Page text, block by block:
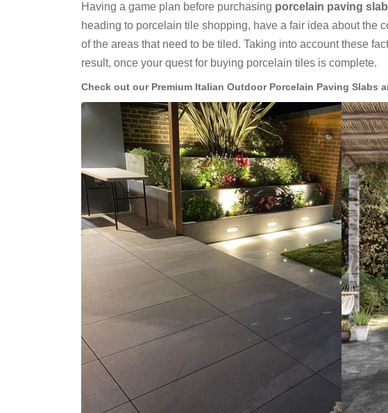
Having a game plan before purchasing porcelain paving
heading to porcelain tile shopping, have a fair idea about the
of the areas that need to be tiled. Taking into account these
result, once your quest for buying porcelain tiles is complete.
Check out our Premium Italian Outdoor Porcelain Paving Slabs